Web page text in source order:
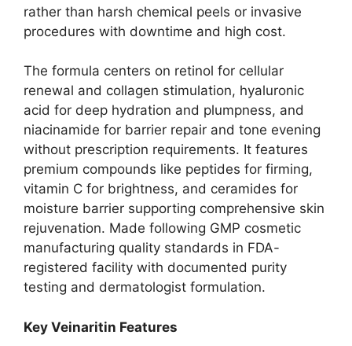
rather than harsh chemical peels or invasive
procedures with downtime and high cost.​
The formula centers on retinol for cellular
renewal and collagen stimulation, hyaluronic
acid for deep hydration and plumpness, and
niacinamide for barrier repair and tone evening
without prescription requirements. It features
premium compounds like peptides for firming,
vitamin C for brightness, and ceramides for
moisture barrier supporting comprehensive skin
rejuvenation. Made following GMP cosmetic
manufacturing quality standards in FDA-
registered facility with documented purity
testing and dermatologist formulation.​
Key Veinaritin Features